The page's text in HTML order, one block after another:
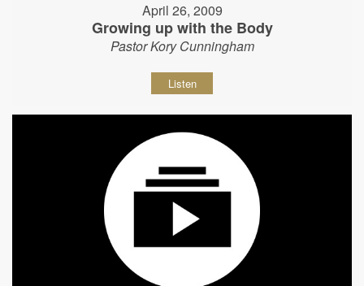
April 26, 2009
Growing up with the Body
Pastor Kory Cunningham
Listen